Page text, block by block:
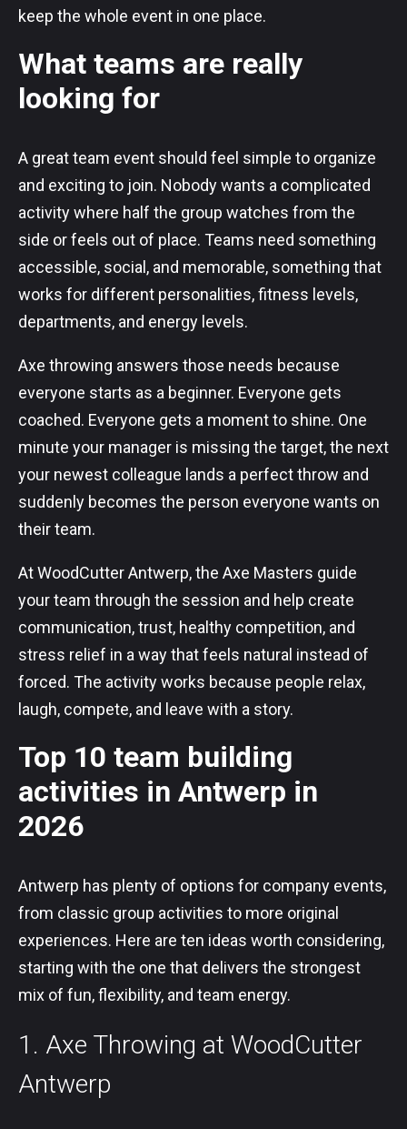
keep the whole event in one place.
What teams are really
looking for
A great team event should feel simple to organize
and exciting to join. Nobody wants a complicated
activity where half the group watches from the
side or feels out of place. Teams need something
accessible, social, and memorable, something that
works for different personalities, fitness levels,
departments, and energy levels.
Axe throwing answers those needs because
everyone starts as a beginner. Everyone gets
coached. Everyone gets a moment to shine. One
minute your manager is missing the target, the next
your newest colleague lands a perfect throw and
suddenly becomes the person everyone wants on
their team.
At WoodCutter Antwerp, the Axe Masters guide
your team through the session and help create
communication, trust, healthy competition, and
stress relief in a way that feels natural instead of
forced. The activity works because people relax,
laugh, compete, and leave with a story.
Top 10 team building
activities in Antwerp in
2026
Antwerp has plenty of options for company events,
from classic group activities to more original
experiences. Here are ten ideas worth considering,
starting with the one that delivers the strongest
mix of fun, flexibility, and team energy.
1. Axe Throwing at WoodCutter
Antwerp